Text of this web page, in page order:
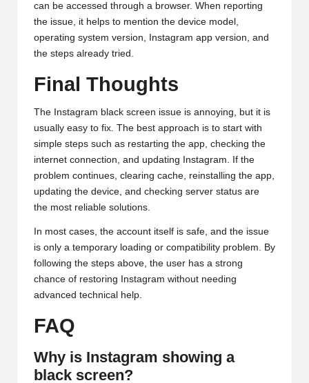
can be accessed through a browser. When reporting
the issue, it helps to mention the device model,
operating system version, Instagram app version, and
the steps already tried.
Final Thoughts
The Instagram black screen issue is annoying, but it is
usually easy to fix. The best approach is to start with
simple steps such as restarting the app, checking the
internet connection, and updating Instagram. If the
problem continues, clearing cache, reinstalling the app,
updating the device, and checking server status are
the most reliable solutions.
In most cases, the account itself is safe, and the issue
is only a temporary loading or compatibility problem. By
following the steps above, the user has a strong
chance of restoring Instagram without needing
advanced technical help.
FAQ
Why is Instagram showing a
black screen?